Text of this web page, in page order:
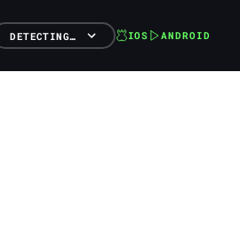
DETECTING… IOS ANDROID